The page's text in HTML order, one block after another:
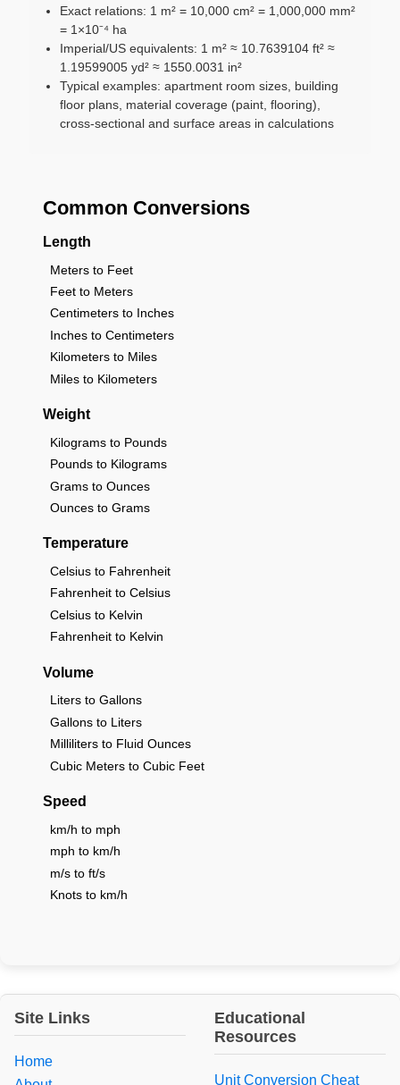
Exact relations: 1 m² = 10,000 cm² = 1,000,000 mm²
= 1×10⁻⁴ ha
Imperial/US equivalents: 1 m² ≈ 10.7639104 ft² ≈
1.19599005 yd² ≈ 1550.0031 in²
Typical examples: apartment room sizes, building
floor plans, material coverage (paint, flooring),
cross-sectional and surface areas in calculations
Common Conversions
Length
Meters to Feet
Feet to Meters
Centimeters to Inches
Inches to Centimeters
Kilometers to Miles
Miles to Kilometers
Weight
Kilograms to Pounds
Pounds to Kilograms
Grams to Ounces
Ounces to Grams
Temperature
Celsius to Fahrenheit
Fahrenheit to Celsius
Celsius to Kelvin
Fahrenheit to Kelvin
Volume
Liters to Gallons
Gallons to Liters
Milliliters to Fluid Ounces
Cubic Meters to Cubic Feet
Speed
km/h to mph
mph to km/h
m/s to ft/s
Knots to km/h
Site Links
Home
Educational
Resources
Unit Conversion Cheat